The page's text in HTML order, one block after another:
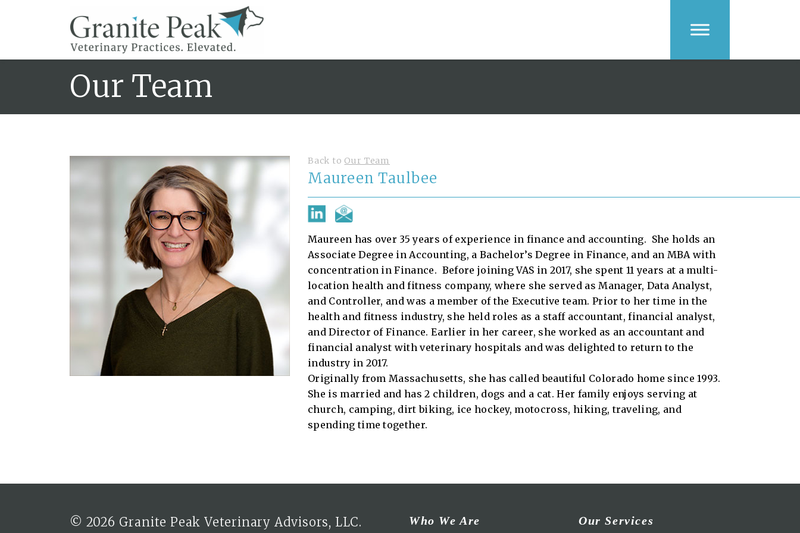
Our Team
Back to Our Team
Maureen Taulbee
Maureen has over 35 years of experience in finance and accounting. She holds an
Associate Degree in Accounting, a Bachelor’s Degree in Finance, and an MBA with
concentration in Finance. Before joining VAS in 2017, she spent 11 years at a multi-
location health and fitness company, where she served as Manager, Data Analyst,
and Controller, and was a member of the Executive team. Prior to her time in the
health and fitness industry, she held roles as a staff accountant, financial analyst,
and Director of Finance. Earlier in her career, she worked as an accountant and
financial analyst with veterinary hospitals and was delighted to return to the
industry in 2017.
Originally from Massachusetts, she has called beautiful Colorado home since 1993.
She is married and has 2 children, dogs and a cat. Her family enjoys serving at
church, camping, dirt biking, ice hockey, motocross, hiking, traveling, and
spending time together.
Who We Are Our Services
© 2026 Granite Peak Veterinary Advisors, LLC.